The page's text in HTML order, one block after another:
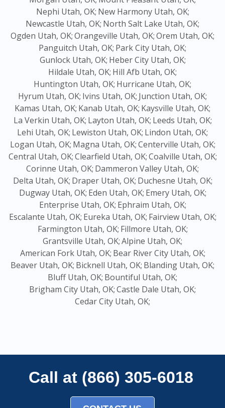
Nephi Utah, OK; New Harmony Utah, OK;
Newcastle Utah, OK; North Salt Lake Utah, OK;
Ogden Utah, OK;Orangeville Utah, OK;Orem Utah, OK;
Panguitch Utah, OK; Park City Utah, OK;
Gunlock Utah, OK; Heber City Utah, OK;
Hildale Utah, OK; Hill Afb Utah, OK;
Huntington Utah, OK; Hurricane Utah, OK;
Hyrum Utah, OK; Ivins Utah, OK; Junction Utah, OK;
Kamas Utah, OK; Kanab Utah, OK; Kaysville Utah, OK;
La Verkin Utah, OK; Layton Utah, OK; Leeds Utah, OK;
Lehi Utah, OK; Lewiston Utah, OK; Lindon Utah, OK;
Logan Utah, OK; Magna Utah, OK;Centerville Utah, OK;
Central Utah, OK;Clearfield Utah, OK;Coalville Utah, OK;
Corinne Utah, OK; Dammeron Valley Utah, OK;
Delta Utah, OK; Draper Utah, OK; Duchesne Utah, OK;
Dugway Utah, OK; Eden Utah, OK; Emery Utah, OK;
Enterprise Utah, OK; Ephraim Utah, OK;
Escalante Utah, OK; Eureka Utah, OK; Fairview Utah, OK;
Farmington Utah, OK; Fillmore Utah, OK;
Grantsville Utah, OK;Alpine Utah, OK;
American Fork Utah, OK; Bear River City Utah, OK;
Beaver Utah, OK; Bicknell Utah, OK; Blanding Utah, OK;
Bluff Utah, OK; Bountiful Utah, OK;
Brigham City Utah, OK;Castle Dale Utah, OK;
Cedar City Utah, OK;
Call at (866) 305-6018